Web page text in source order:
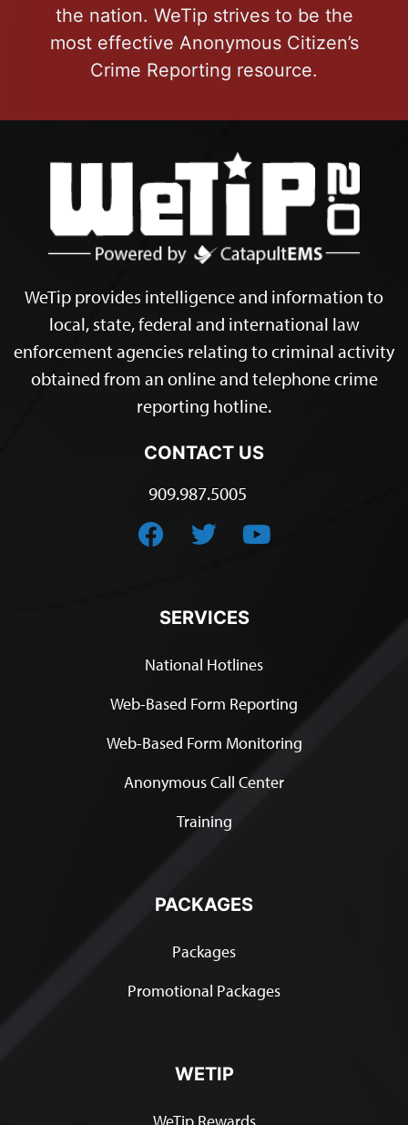
the nation. WeTip strives to be the
most effective Anonymous Citizen’s
Crime Reporting resource.
WeTip provides intelligence and information to
local, state, federal and international law
enforcement agencies relating to criminal activity
obtained from an online and telephone crime
reporting hotline.
CONTACT US
909.987.5005
SERVICES
National Hotlines
Web-Based Form Reporting
Web-Based Form Monitoring
Anonymous Call Center
Training
PACKAGES
Packages
Promotional Packages
WETIP